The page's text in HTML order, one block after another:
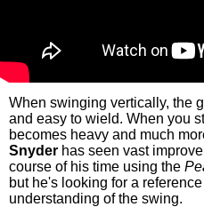
When swinging vertically, the
and easy to wield. When you
becomes heavy and much
Snyder has seen vast
course of his time using the
but he's looking for a
understanding of the swing.